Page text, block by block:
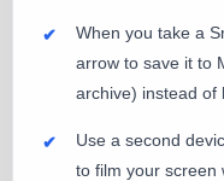
When you take a
arrow to save it to
archive) instead of
Use a second
to film your screen